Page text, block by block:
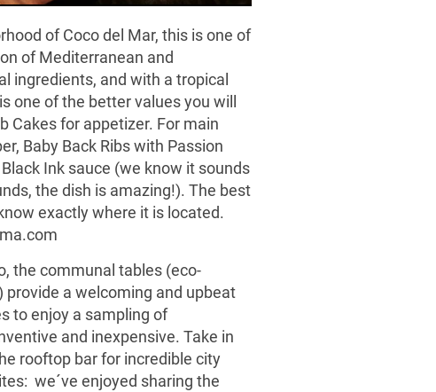
of Coco del Mar, this is one of
of Mediterranean and
ingredients, and with a tropical
one of the better values you will
Cakes for appetizer. For main
Baby Back Ribs with Passion
Ink sauce (we know it sounds
the dish is amazing!). The best
exactly where it is located.
the communal tables (eco-
provide a welcoming and upbeat
to enjoy a sampling of
and inexpensive. Take in
rooftop bar for incredible city
we´ve enjoyed sharing the